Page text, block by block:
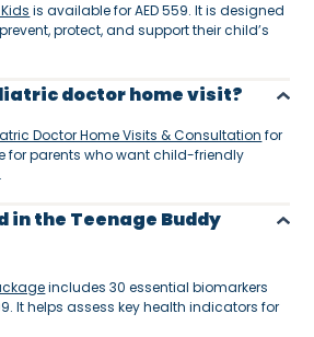
is available for AED 559. It is designed
protect, and support their child’s
doctor home visit?
Doctor Home Visits & Consultation for
for parents who want child-friendly
in the Teenage Buddy
includes 30 essential biomarkers
It helps assess key health indicators for